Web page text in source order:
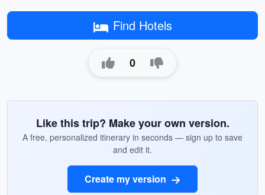
Find Hotels
0
Like this trip? Make your own version.
A free, personalized itinerary in seconds — sign up to save
and edit it.
Create my version